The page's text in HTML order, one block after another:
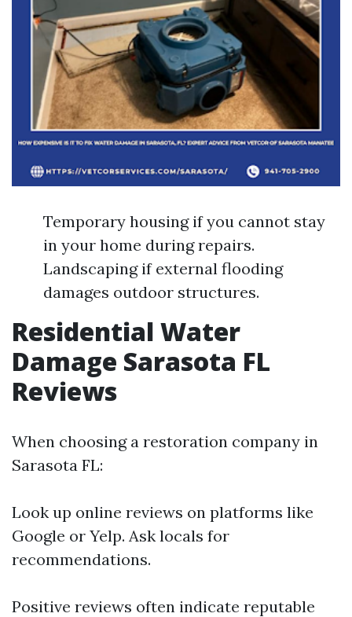
Temporary housing if you cannot stay
in your home during repairs.
Landscaping if external flooding
damages outdoor structures.
Residential Water
Damage Sarasota FL
Reviews
When choosing a restoration company in
Sarasota FL:
Look up online reviews on platforms like
Google or Yelp. Ask locals for
recommendations.
Positive reviews often indicate reputable